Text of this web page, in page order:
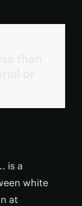
is a
white
at